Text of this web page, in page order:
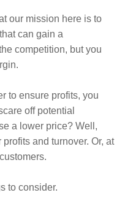
our mission here is to
can gain a
competition, but you
to ensure profits, you
off potential
a lower price? Well,
and turnover. Or, at
to consider.